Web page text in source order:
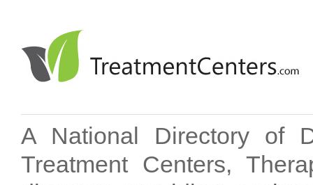
A National Directory of
Treatment Centers,